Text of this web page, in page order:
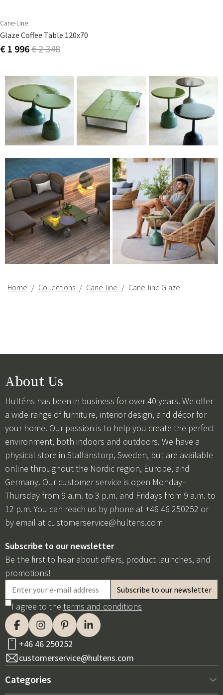
Cane-Line
Glaze Coffee Table 120x70
€ 1 996€ 2 348
Home Collections Cane-line Cane-line Glaze
About Us
Hulténs has been in business for over 40 years. We offer
a wide range of furniture, interior design, and décor for
your home. Our passion is to help you create the perfect
environment, both indoors and outdoors. We have a
physical store in Staffanstorp, Sweden, but are available
online throughout the Nordic region, Europe, and
Germany. Our customer service is open Monday–
Thursday from 9 a.m. to 3 p.m. and Fridays from 9 a.m. to
12 p.m. You can reach us by phone at +46 46 250252 or
by email at customerservice@hultens.com
Subscribe to our newsletter
Be the first to hear about offers, product launches, and
promotions!
I agree to the terms and conditions
+46 46 250252
customerservice@hultens.com
Categories